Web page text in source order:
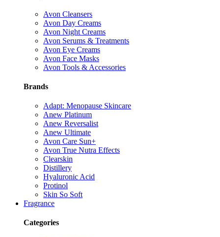
Avon Cleansers
Avon Day Creams
Avon Night Creams
Avon Serums & Treatments
Avon Eye Creams
Avon Face Masks
Avon Tools & Accessories
Brands
Adapt: Menopause Skincare
Anew Platinum
Anew Reversalist
Anew Ultimate
Avon Care Sun+
Avon True Nutra Effects
Clearskin
Distillery
Hyaluronic Acid
Protinol
Skin So Soft
Fragrance
Categories